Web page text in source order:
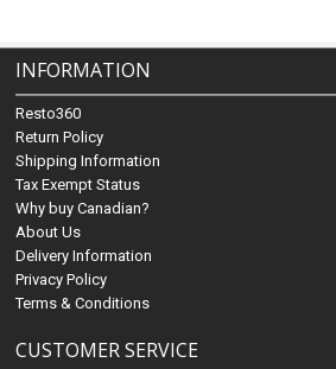
INFORMATION
Resto360
Return Policy
Shipping Information
Tax Exempt Status
Why buy Canadian?
About Us
Delivery Information
Privacy Policy
Terms & Conditions
CUSTOMER SERVICE